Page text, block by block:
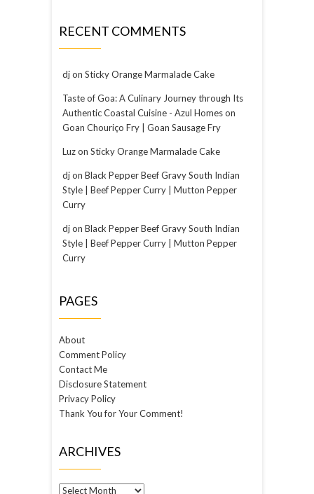
RECENT COMMENTS
djon Sticky Orange Marmalade Cake
Taste of Goa: A Culinary Journey through Its
Authentic Coastal Cuisine - Azul Homeson
Goan Chouriço Fry | Goan Sausage Fry
Luzon Sticky Orange Marmalade Cake
djon Black Pepper Beef Gravy South Indian
Style | Beef Pepper Curry | Mutton Pepper
Curry
djon Black Pepper Beef Gravy South Indian
Style | Beef Pepper Curry | Mutton Pepper
Curry
PAGES
About
Comment Policy
Contact Me
Disclosure Statement
Privacy Policy
Thank You for Your Comment!
ARCHIVES
Archives